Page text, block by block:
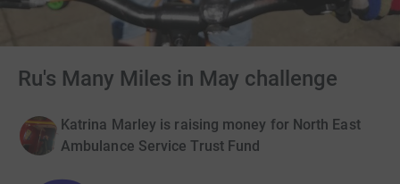
Ru's Many Miles in May challenge
Katrina Marley is raising money for North East
Ambulance Service Trust Fund